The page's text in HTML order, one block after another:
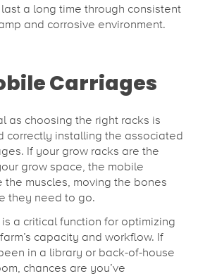
a long time through consistent
and corrosive environment.
Carriages
as choosing the right racks is
correctly installing the associated
If your grow racks are the
grow space, the mobile
the muscles, moving the bones
they need to go.
a critical function for optimizing
capacity and workflow. If
in a library or back-of-house
chances are you’ve